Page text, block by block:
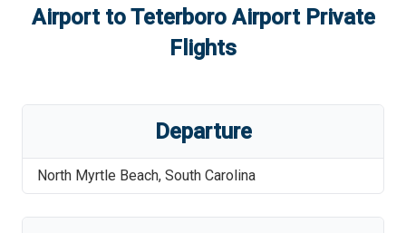
AirporttoTeterboro AirportPrivate
Flights
Departure
North Myrtle Beach, South Carolina